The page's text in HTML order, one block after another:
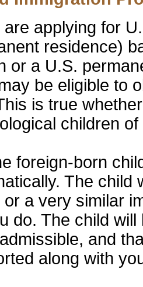
are applying for
residence)
or a U.S.
be eligible to
is true
children
foreign-born
The child
or a very similar
do. The child
and
along with